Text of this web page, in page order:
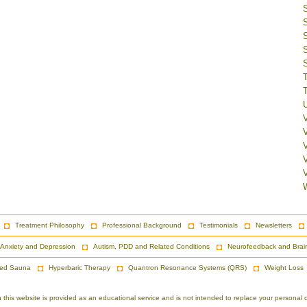
Treatment Philosophy Professional Background Testimonials Newsletters
Anxiety and Depression Autism, PDD and Related Conditions Neurofeedback and
Sauna Hyperbaric Therapy Quantron Resonance Systems (QRS) Weight Loss
this website is provided as an educational service and is not intended to replace your personal